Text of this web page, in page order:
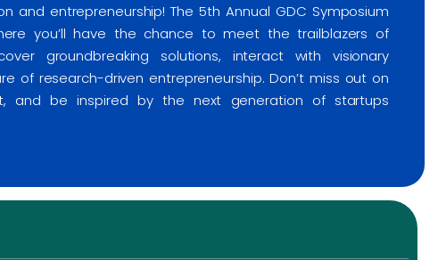
and entrepreneurship! The 5th Annual GDC Symposium
you’ll have the chance to meet the trailblazers of
groundbreaking solutions, interact with visionary
of research-driven entrepreneurship. Don’t miss out on
and be inspired by the next generation of startups